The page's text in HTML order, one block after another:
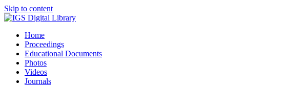
Skip to content
Home
Proceedings
Educational Documents
Photos
Videos
Journals